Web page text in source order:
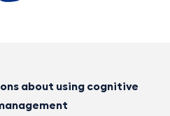
about using cognitive